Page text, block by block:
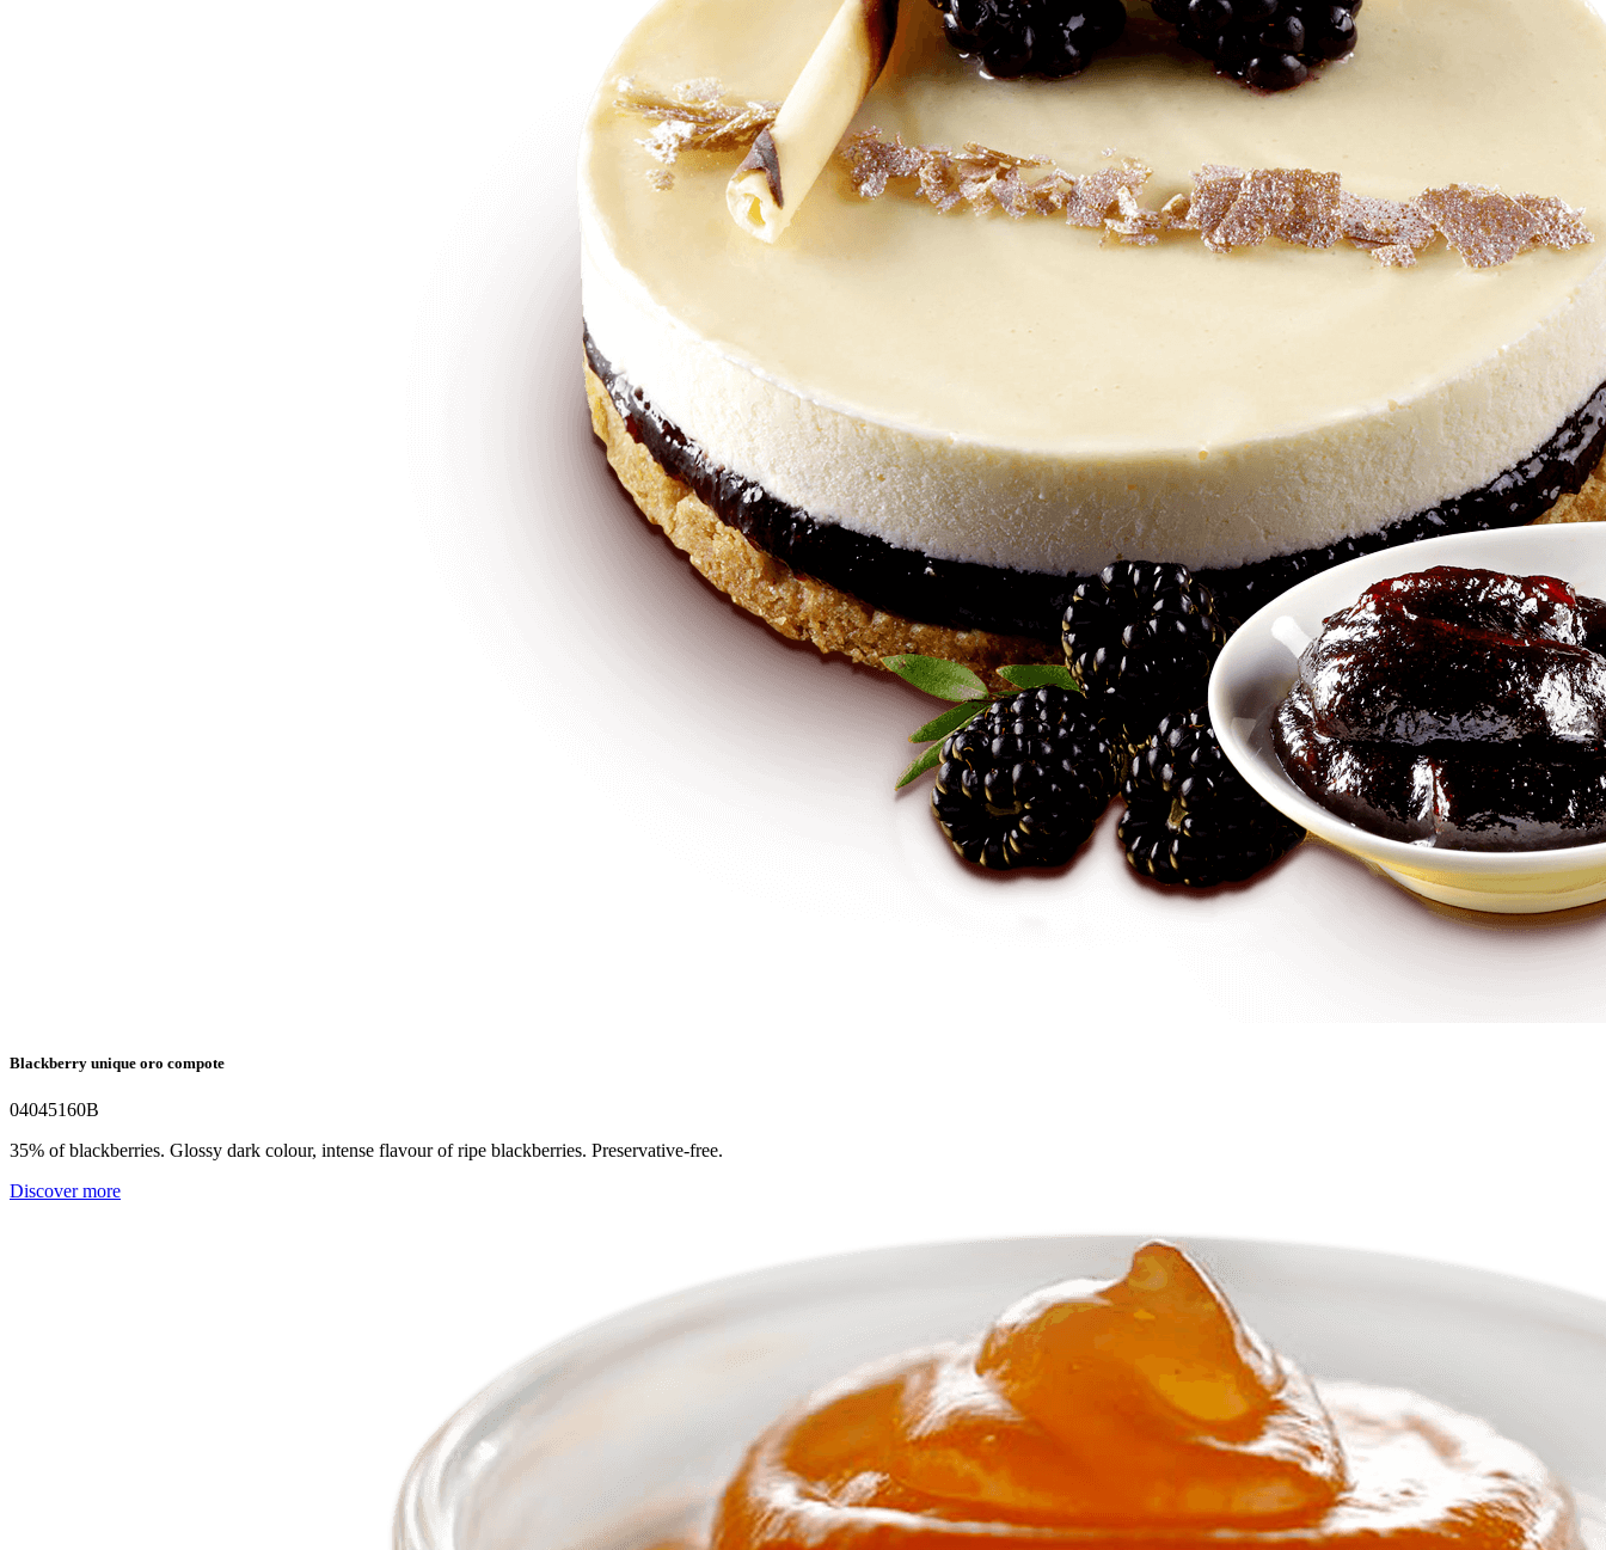
Blackberry unique oro compote
04045160B
35% of blackberries. Glossy dark colour, intense flavour of ripe blackberries. Preservative-free.
Discover more